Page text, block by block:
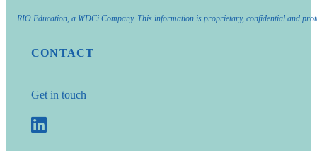
RIO Education, a WDCi Company. This information is proprietary, confidential and
CONTACT
Get in touch